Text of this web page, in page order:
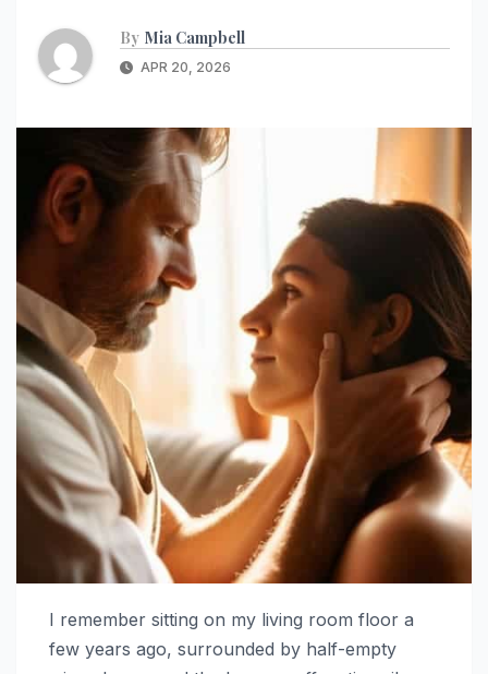
By Mia Campbell
APR 20, 2026
I remember sitting on my living room floor a
few years ago, surrounded by half-empty